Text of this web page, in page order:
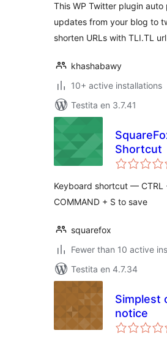
This WP Twitter plugin auto
updates from your blog to
shorten URLs with TLI.TL
khashabawy
10+ active installations
Testita en 3.7.41
Shortcut
Keyboard shortcut — CTRL
COMMAND + S to save
squarefox
Fewer than 10 active
Testita en 4.7.34
Simplest
notice